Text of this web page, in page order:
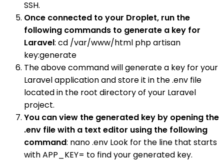
SSH.
Once connected to your Droplet, run the
following commands to generate a key for
Laravel: cd /var/www/html php artisan
key:generate
The above command will generate a key for your
Laravel application and store it in the .env file
located in the root directory of your Laravel
project.
You can view the generated key by opening the
.env file with a text editor using the following
command: nano .env Look for the line that starts
with APP_KEY= to find your generated key.